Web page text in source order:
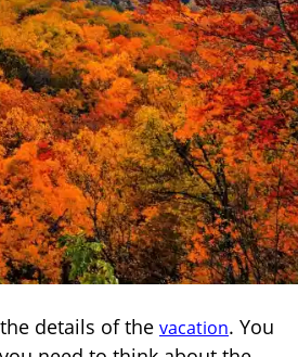
details of the vacation. You